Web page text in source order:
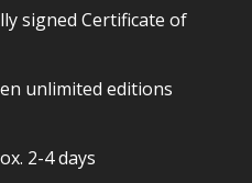
signed Certificate of
unlimited editions
2-4 days